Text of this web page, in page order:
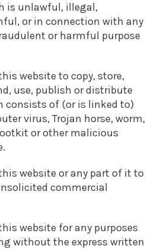
is unlawful, illegal,
or in connection with any
or harmful purpose
website to copy, store,
use, publish or distribute
consists of (or is linked to)
virus, Trojan horse, worm,
or other malicious
website or any part of it to
commercial
website for any purposes
without the express written